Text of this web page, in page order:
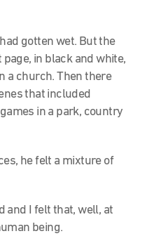
gotten wet. But the
in black and white,
a church. Then there
that included
in a park, country
he felt a mixture of
and I felt that, well, at
being.